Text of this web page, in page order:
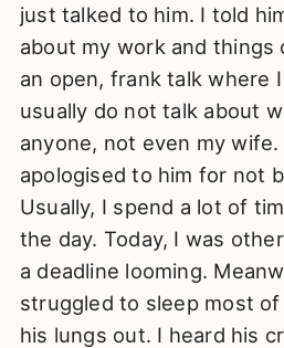
just talked to him. I told
about my work and things
an open, frank talk where
usually do not talk about
anyone, not even my wife.
apologised to him for not
Usually, I spend a lot of
the day. Today, I was
a deadline looming.
struggled to sleep most
his lungs out. I heard his